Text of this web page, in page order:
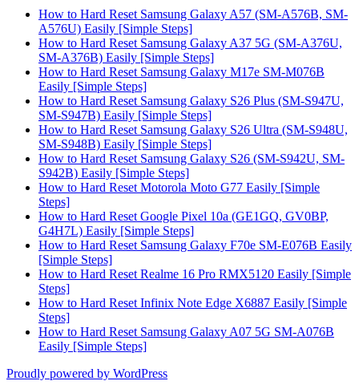
How to Hard Reset Samsung Galaxy A57 (SM-A576B, SM-
A576U) Easily [Simple Steps]
How to Hard Reset Samsung Galaxy A37 5G (SM-A376U,
SM-A376B) Easily [Simple Steps]
How to Hard Reset Samsung Galaxy M17e SM-M076B
Easily [Simple Steps]
How to Hard Reset Samsung Galaxy S26 Plus (SM-S947U,
SM-S947B) Easily [Simple Steps]
How to Hard Reset Samsung Galaxy S26 Ultra (SM-S948U,
SM-S948B) Easily [Simple Steps]
How to Hard Reset Samsung Galaxy S26 (SM-S942U, SM-
S942B) Easily [Simple Steps]
How to Hard Reset Motorola Moto G77 Easily [Simple
Steps]
How to Hard Reset Google Pixel 10a (GE1GQ, GV0BP,
G4H7L) Easily [Simple Steps]
How to Hard Reset Samsung Galaxy F70e SM-E076B Easily
[Simple Steps]
How to Hard Reset Realme 16 Pro RMX5120 Easily [Simple
Steps]
How to Hard Reset Infinix Note Edge X6887 Easily [Simple
Steps]
How to Hard Reset Samsung Galaxy A07 5G SM-A076B
Easily [Simple Steps]
Proudly powered by WordPress